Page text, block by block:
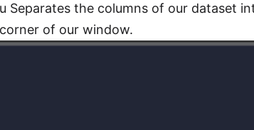
Separates the columns of our dataset
of our window.